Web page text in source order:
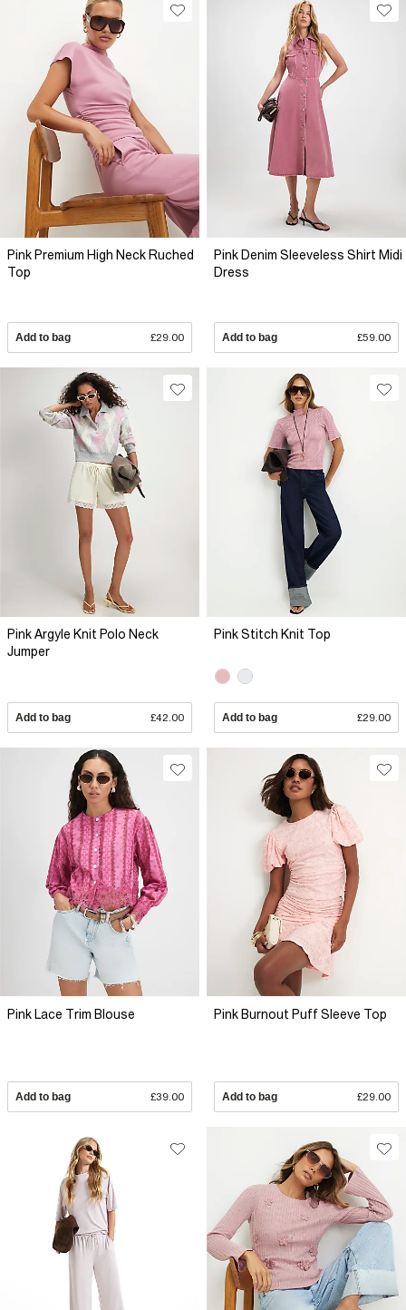
Pink Premium High Neck Ruched
Top
Add to bag £29.00
Pink Denim Sleeveless Shirt Midi
Dress
Add to bag £59.00
Pink Argyle Knit Polo Neck
Jumper
Add to bag £42.00
Pink Stitch Knit Top
Add to bag £29.00
Pink Lace Trim Blouse
Add to bag £39.00
Pink Burnout Puff Sleeve Top
Add to bag £29.00